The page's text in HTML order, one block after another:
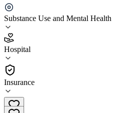
Substance Use and Mental Health
Hospital
Insurance
Endeavor Health Saint Charles
3.7
(27
•
Hospital
630-646-5201